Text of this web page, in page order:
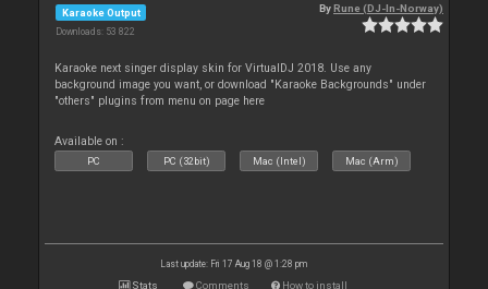
Karaoke Output
Downloads: 53 822
By Rune (DJ-In-Norway)
Karaoke next singer display skin for VirtualDJ 2018. Use any
background image you want, or download "Karaoke Backgrounds" under
"others" plugins from menu on page here
Available on :
PC PC (32bit) Mac (Intel) Mac (Arm)
Last update: Fri 17 Aug 18 @ 1:28 pm
Stats Comments How to install